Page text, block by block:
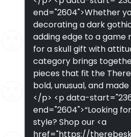
end="2604">Whether
decorating a dark
adding edge to a game
for a skull gift with
category brings
pieces that fit the There
bold, unusual, and
</p> <p data-
end="2604">“Looking
style? Shop our <a
href="https://